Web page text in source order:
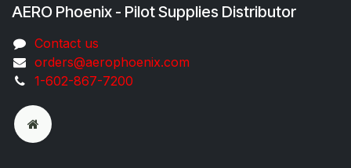
AERO Phoenix - Pilot Supplies Distributor
Co​ntac​t​​ us
orders@aeroph​oenix.com
1-602-867-7200